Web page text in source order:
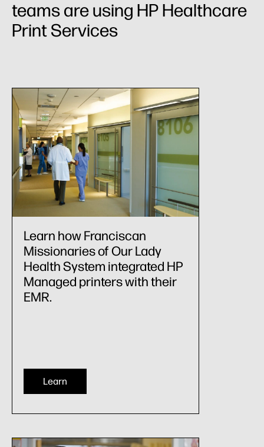
teams are using HP Healthcare
Print Services
Learn how Franciscan
Missionaries of Our Lady
Health System integrated HP
Managed printers with their
EMR.
Learn